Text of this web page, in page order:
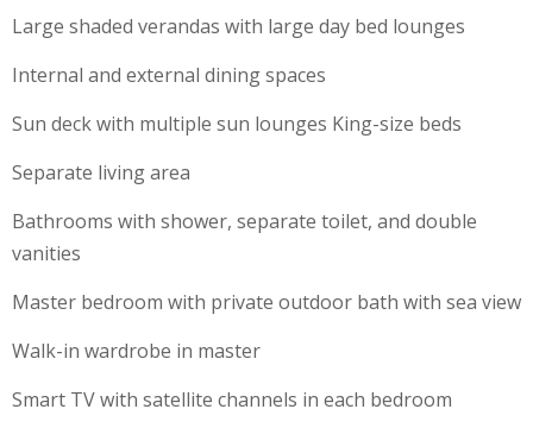
Large shaded verandas with large day bed lounges
Internal and external dining spaces
Sun deck with multiple sun lounges King-size beds
Separate living area
Bathrooms with shower, separate toilet, and double
vanities
Master bedroom with private outdoor bath with sea view
Walk-in wardrobe in master
Smart TV with satellite channels in each bedroom